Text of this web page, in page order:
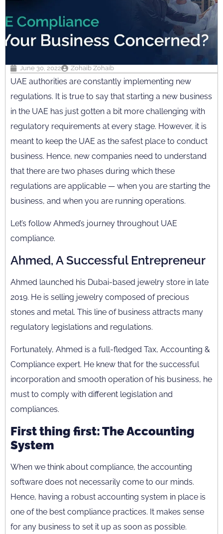
June 30, 2022 Zohaib Zohaib
UAE authorities are constantly implementing new
regulations. It is true to say that starting a new business
in the UAE has just gotten a bit more challenging with
regulatory requirements at every stage. However, it is
meant to keep the UAE as the safest place to conduct
business. Hence, new companies need to understand
that there are two phases during which these
regulations are applicable — when you are starting the
business, and when you are running operations.
Let’s follow Ahmed’s journey throughout UAE
compliance.
Ahmed, A Successful Entrepreneur
Ahmed launched his Dubai-based jewelry store in late
2019. He is selling jewelry composed of precious
stones and metal. This line of business attracts many
regulatory legislations and regulations.
Fortunately, Ahmed is a full-fledged Tax, Accounting &
Compliance expert. He knew that for the successful
incorporation and smooth operation of his business, he
must to comply with different legislation and
compliances.
First thing first: The Accounting
System
When we think about compliance, the accounting
software does not necessarily come to our minds.
Hence, having a robust accounting system in place is
one of the best compliance practices. It makes sense
for any business to set it up as soon as possible.